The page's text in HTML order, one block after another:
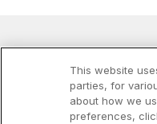
This website
parties, for
about how we
preferences,